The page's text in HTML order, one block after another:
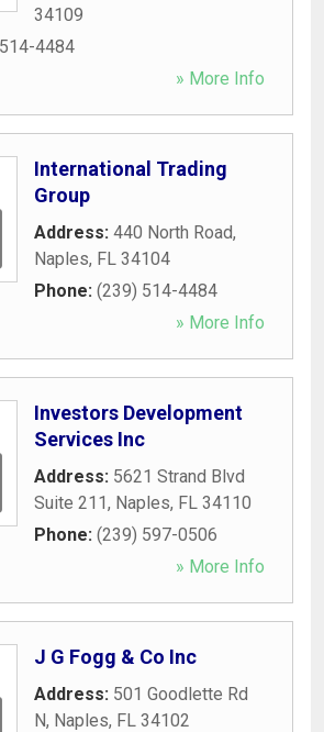
34109
4484
» More Info
International Trading
Group
Address: 440 North Road,
Naples, FL 34104
Phone: (239) 514-4484
» More Info
Investors Development
Services Inc
Address: 5621 Strand Blvd
Suite 211, Naples, FL 34110
Phone: (239) 597-0506
» More Info
J G Fogg & Co Inc
Address: 501 Goodlette Rd
N, Naples, FL 34102